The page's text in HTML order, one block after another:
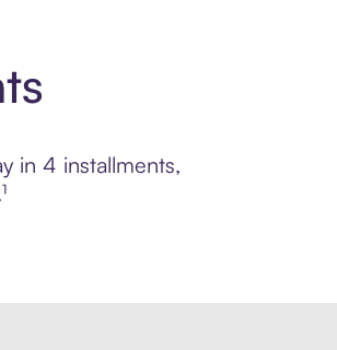
in 4 installments,